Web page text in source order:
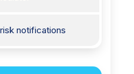
notifications